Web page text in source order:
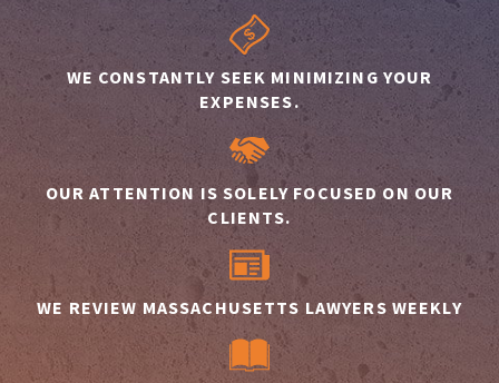
WE CONSTANTLY SEEK MINIMIZING YOUR
EXPENSES.
OUR ATTENTION IS SOLELY FOCUSED ON OUR
CLIENTS.
WE REVIEW MASSACHUSETTS LAWYERS WEEKLY